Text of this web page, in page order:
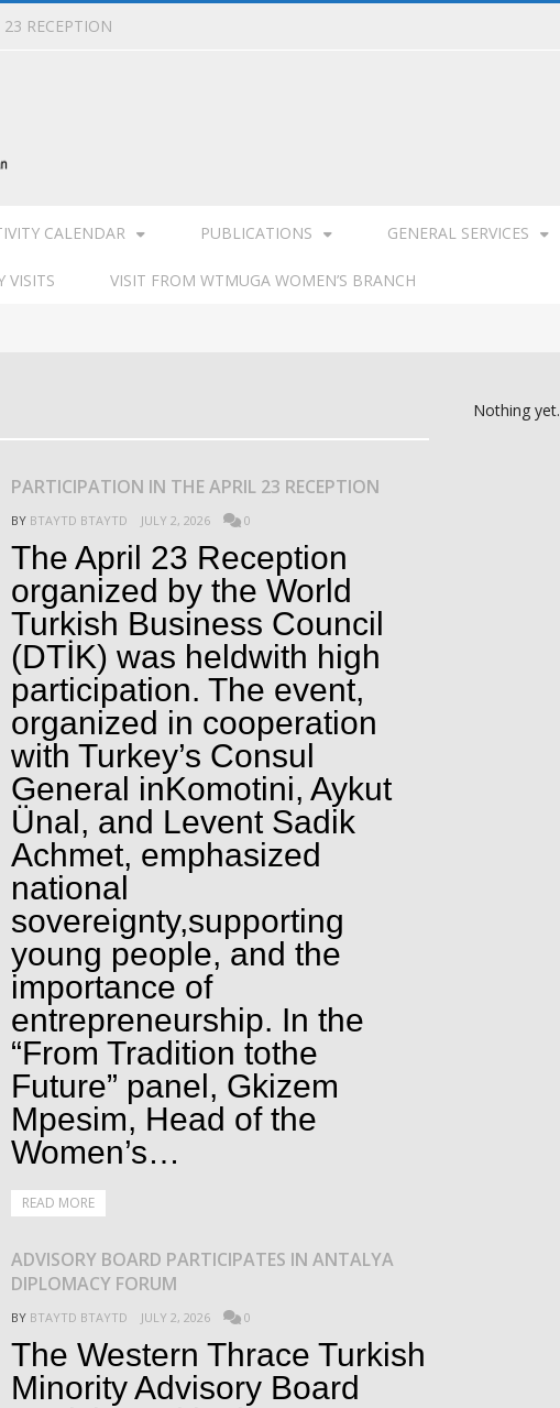
RECEPTION
CALENDAR PUBLICATIONS GENERAL SERVICES
VISITS VISIT FROM WTMUGA WOMEN’S BRANCH
PARTICIPATION IN THE APRIL 23 RECEPTION
BY BTAYTD BTAYTD JULY 2, 2026 0
The April 23 Reception
organized by the World
Turkish Business Council
(DTİK) was heldwith high
participation. The event,
organized in cooperation
with Turkey’s Consul
General inKomotini, Aykut
Ünal, and Levent Sadik
Achmet, emphasized
national
sovereignty,supporting
young people, and the
importance of
entrepreneurship. In the
“From Tradition tothe
Future” panel, Gkizem
Mpesim, Head of the
Women’s…
READ MORE
ADVISORY BOARD PARTICIPATES IN ANTALYA
DIPLOMACY FORUM
BY BTAYTD BTAYTD JULY 2, 2026 0
The Western Thrace Turkish
Minority Advisory Board
Nothing yet.